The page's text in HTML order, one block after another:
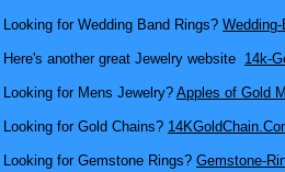
Looking for Wedding Band Rings?
Here's another great Jewelry website 14k-
Looking for Mens Jewelry? Apples of Gold
Looking for Gold Chains?
Looking for Gemstone Rings? Gemstone-